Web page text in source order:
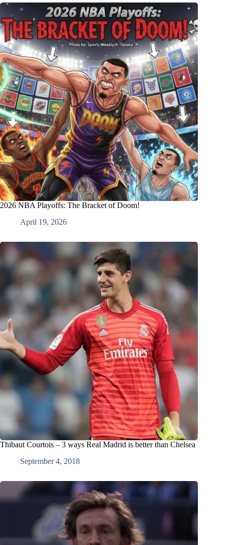
2026 NBA Playoffs: The Bracket of Doom!
April 19, 2026
Thibaut Courtois – 3 ways Real Madrid is better than Chelsea
September 4, 2018